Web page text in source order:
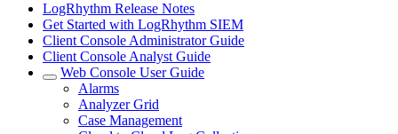
LogRhythm Release Notes
Get Started with LogRhythm SIEM
Client Console Administrator Guide
Client Console Analyst Guide
Web Console User Guide
Alarms
Analyzer Grid
Case Management